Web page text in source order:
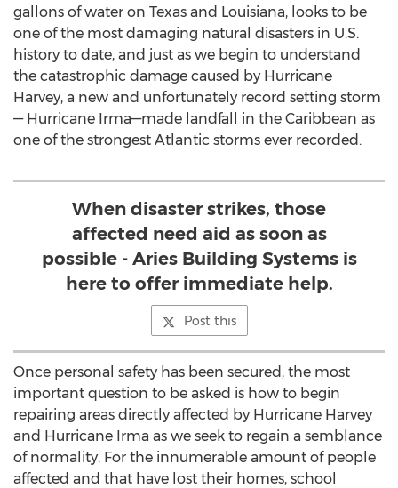
gallons of water on Texas and Louisiana, looks to be
one of the most damaging natural disasters in U.S.
history to date, and just as we begin to understand
the catastrophic damage caused by Hurricane
Harvey, a new and unfortunately record setting storm
— Hurricane Irma—made landfall in the Caribbean as
one of the strongest Atlantic storms ever recorded.
When disaster strikes, those
affected need aid as soon as
possible - Aries Building Systems is
here to offer immediate help.
Post this
Once personal safety has been secured, the most
important question to be asked is how to begin
repairing areas directly affected by Hurricane Harvey
and Hurricane Irma as we seek to regain a semblance
of normality. For the innumerable amount of people
affected and that have lost their homes, school